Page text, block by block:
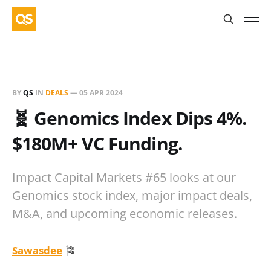
BYQS IN DEALS—05 APR 2024
🧬 Genomics Index Dips 4%.
$180M+ VC Funding.
Impact Capital Markets #65 looks at our
Genomics stock index, major impact deals,
M&A, and upcoming economic releases.
Sawasdee 🎏